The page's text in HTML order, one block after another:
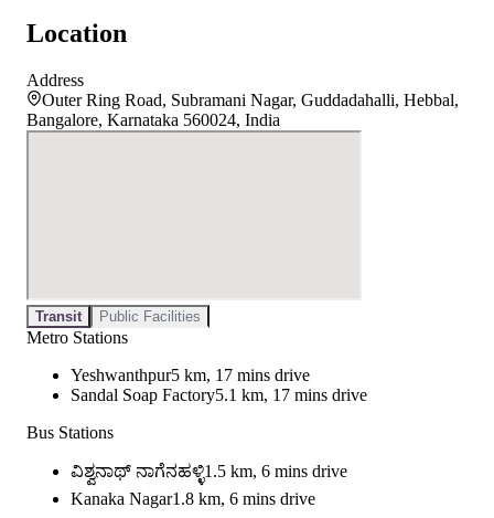
Location
Address
Outer Ring Road, Subramani Nagar, Guddadahalli, Hebbal,
Bangalore, Karnataka 560024, India
Transit Public Facilities
Metro Stations
Yeshwanthpur5 km, 17 mins drive
Sandal Soap Factory5.1 km, 17 mins drive
Bus Stations
ವಿಶ್ವನಾಥ್ ನಾಗೆನಹಳ್ಳಿ1.5 km, 6 mins drive
Kanaka Nagar1.8 km, 6 mins drive